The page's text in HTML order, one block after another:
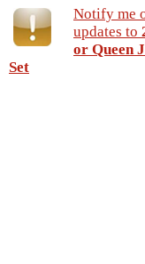
Notify me
updates to
or Queen
Set